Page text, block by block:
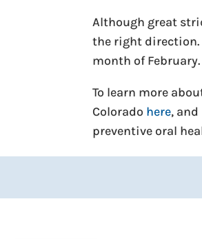
Although great
the right direction.
month of February.
To learn more
Colorado here,
preventive oral